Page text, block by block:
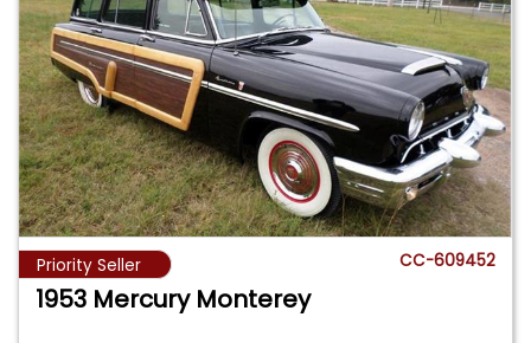
Priority Seller CC-609452
1953 Mercury Monterey